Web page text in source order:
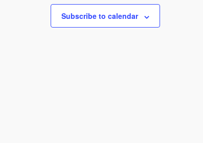
Subscribe to calendar